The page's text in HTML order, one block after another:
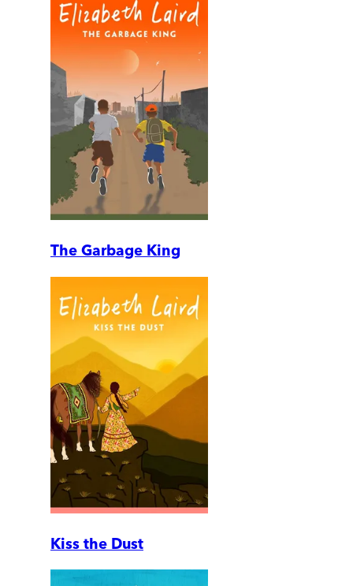
The Garbage King
Kiss the Dust